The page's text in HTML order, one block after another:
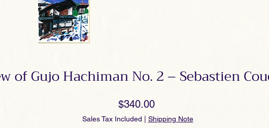
of Gujo Hachiman No. 2 – Sebastien
$340.00Price
Sales Tax Included Shipping Note